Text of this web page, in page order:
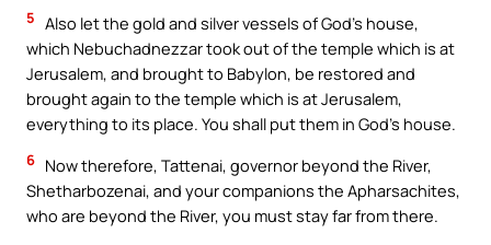
5 Also let the gold and silver vessels of God’s house,
which Nebuchadnezzar took out of the temple which is at
Jerusalem, and brought to Babylon, be restored and
brought again to the temple which is at Jerusalem,
everything to its place. You shall put them in God’s house.
6 Now therefore, Tattenai, governor beyond the River,
Shetharbozenai, and your companions the Apharsachites,
who are beyond the River, you must stay far from there.